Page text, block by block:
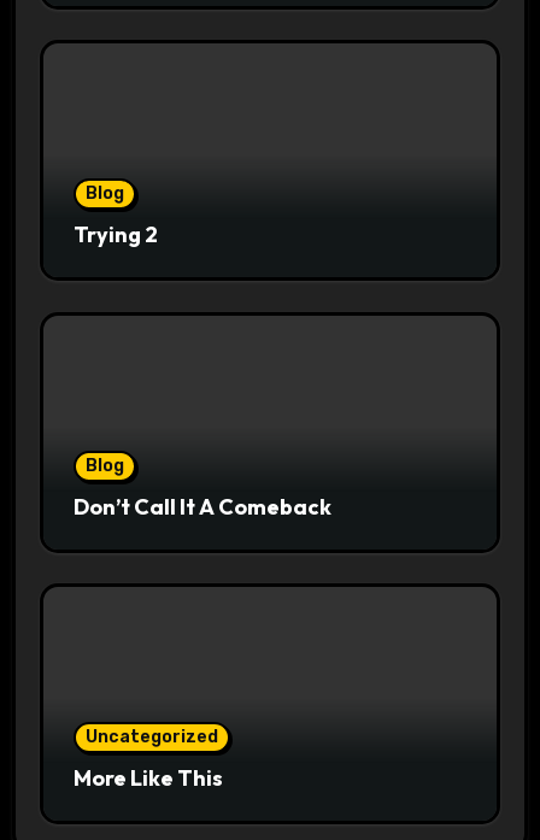
Blog
Trying 2
Blog
Don’t Call It A Comeback
Uncategorized
More Like This